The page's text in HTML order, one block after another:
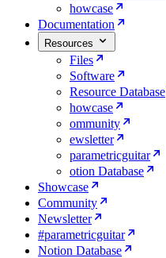
howcase
Documentation
Resources
Files
Software
Resource Database
howcase
ommunity
ewsletter
parametricguitar
otion Database
Showcase
Community
Newsletter
#parametricguitar
Notion Database